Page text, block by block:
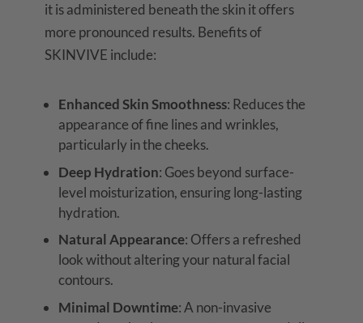
it is administered beneath the skin it offers
more pronounced results. Benefits of
SKINVIVE include:
Enhanced Skin Smoothness: Reduces the
appearance of fine lines and wrinkles,
particularly in the cheeks.
Deep Hydration: Goes beyond surface-
level moisturization, ensuring long-lasting
hydration.
Natural Appearance: Offers a refreshed
look without altering your natural facial
contours.
Minimal Downtime: A non-invasive